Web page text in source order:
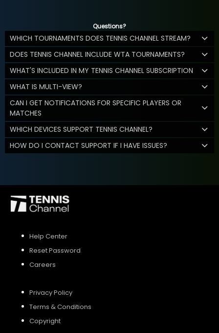
Questions?
WHICH TOURNAMENTS DOES TENNIS CHANNEL STREAM?
DOES TENNIS CHANNEL INCLUDE WTA TOURNAMENTS?
WHAT'S INCLUDED IN MY TENNIS CHANNEL SUBSCRIPTION
WHAT IS MULTI-VIEW?
CAN I GET NOTIFICATIONS FOR SPECIFIC PLAYERS OR
MATCHES
WHICH DEVICES SUPPORT TENNIS CHANNEL?
HOW DO I CONTACT SUPPORT IF I HAVE ISSUES?
Help Center
Reset Password
Careers
Privacy Policy
Terms & Conditions
Copyright